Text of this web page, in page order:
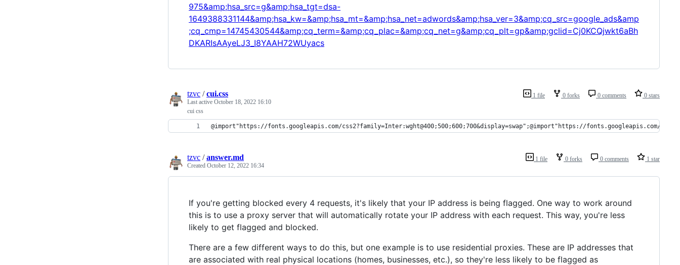
975&amp;hsa_src=g&amp;hsa_tgt=dsa-
1649388331144&amp;hsa_kw=&amp;hsa_mt=&amp;hsa_net=adwords&amp;hsa_ver=3&amp;cq_src=google_ads&amp
;cq_cmp=14745430544&amp;cq_term=&amp;cq_plac=&amp;cq_net=g&amp;cq_plt=gp&amp;gclid=Cj0KCQjwkt6aBh
DKARIsAAyeLJ3_I8YAAH72WUyacs
1 file 0 forks 0 comments 0 stars
tzvc /cui.css
Last active October 18, 2022 16:10
cui css
@import"https://fonts.googleapis.com/css2?family=Inter:wght@400;500;600;700&display=swap";@import"https://
1 file 0 forks 0 comments 1 star
tzvc /answer.md
Created October 12, 2022 16:34
If you're getting blocked every 4 requests, it's likely that your IP address is being flagged. One way to work around
this is to use a proxy server that will automatically rotate your IP address with each request. This way, you're less
likely to get flagged and blocked.
There are a few different ways to do this, but one example is to use residential proxies. These are IP addresses that
are associated with real physical locations (homes, businesses, etc.), so they're less likely to be flagged as